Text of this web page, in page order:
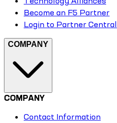
Become an F5 Partner
Login to Partner Central
COMPANY
COMPANY
Contact Information